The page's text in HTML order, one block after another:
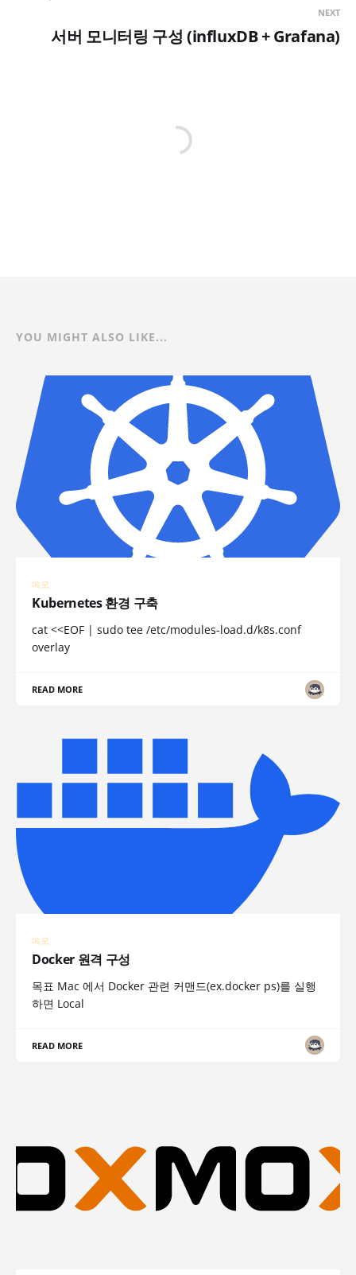
NEXT
서버 모니터링 구성 (influxDB + Grafana)
YOU MIGHT ALSO LIKE...
메모
Kubernetes 환경 구축
cat <<EOF | sudo tee /etc/modules-load.d/k8s.conf
overlay
READ MORE
메모
Docker 원격 구성
목표 Mac 에서 Docker 관련 커맨드(ex.docker ps)를 실행
하면 Local
READ MORE